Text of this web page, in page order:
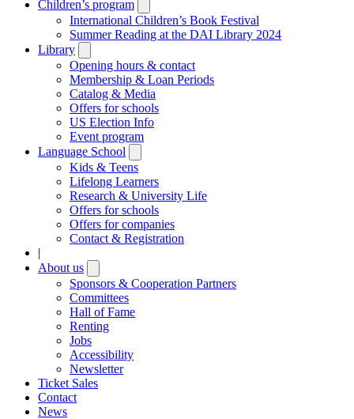
Children’s program
submenu
International Children’s Book Festival
Summer Reading at the DAI Library 2024
Library
submenu
Opening hours & contact
Membership & Loan Periods
Catalog & Media
Offers for schools
US Election Info
Event program
Language School
submenu
Kids & Teens
Lifelong Learners
Research & University Life
Offers for schools
Offers for companies
Contact & Registration
|
About us
submenu
Sponsors & Cooperation Partners
Committees
Hall of Fame
Renting
Jobs
Accessibility
Newsletter
Ticket Sales
Contact
News